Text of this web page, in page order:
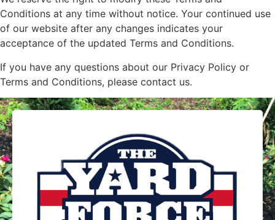
Conditions at any time without notice. Your continued use
of our website after any changes indicates your
acceptance of the updated Terms and Conditions.
If you have any questions about our Privacy Policy or
Terms and Conditions, please contact us.